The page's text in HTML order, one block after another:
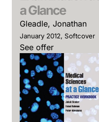
a Glance
Gleadle, Jonathan
January 2012, Softcover
See offer